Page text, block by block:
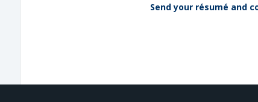
Send your résumé and